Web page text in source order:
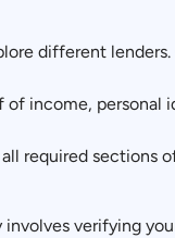
different
of income,
required sections
verifying